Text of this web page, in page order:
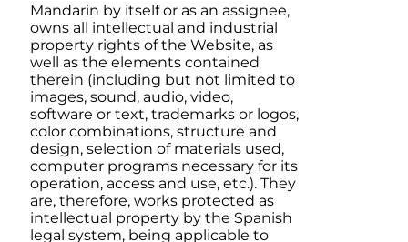
Mandarin by itself or as an assignee,
owns all intellectual and industrial
property rights of the Website, as
well as the elements contained
therein (including but not limited to
images, sound, audio, video,
software or text, trademarks or logos,
color combinations, structure and
design, selection of materials used,
computer programs necessary for its
operation, access and use, etc.). They
are, therefore, works protected as
intellectual property by the Spanish
legal system, being applicable to